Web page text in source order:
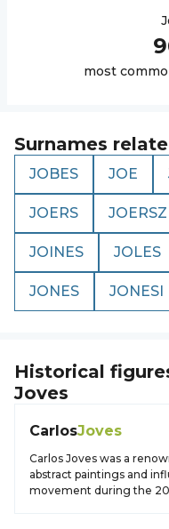
most
Surnames
JOBES JOE
JOERS JOERSZ
JOINES JOLES
JONES JONESI
Historical
Joves
CarlosJoves
Carlos Joves was a
abstract paintings and
movement during the